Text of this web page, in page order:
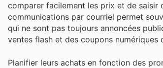
comparer facilement les prix et de saisir
communications par courriel permet
qui ne sont pas toujours annoncées
ventes flash et des coupons numériques
Planifier leurs achats en fonction des